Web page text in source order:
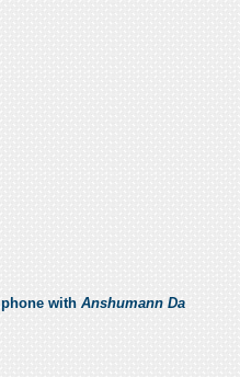
with Anshumann Da